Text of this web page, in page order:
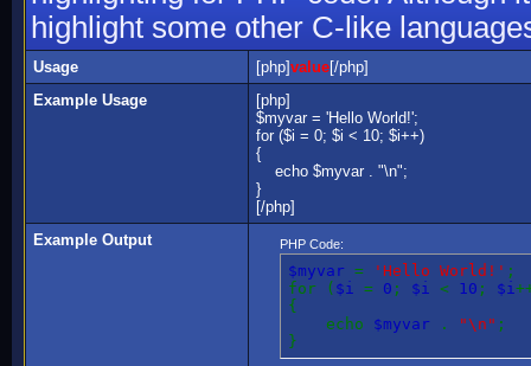
highlight some other C-like
Usage [php]value[/php]
Example Usage
[php]
$myvar = 'Hello World!';
for ($i = 0; $i < 10; $i++)
{
echo $myvar . "\n";
}
[/php]
Example Output
PHP Code:
$myvar = 'Hello World!' ;
for ( $i = 0 ; $i < 10 ; $i
{
echo $myvar . "\n" ;
}